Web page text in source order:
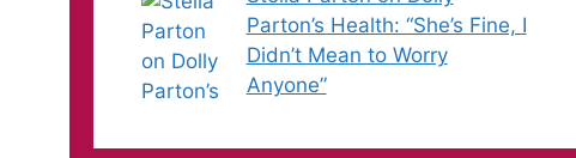
Parton’s Health: “She’s Fine, I
Didn’t Mean to Worry
Anyone”